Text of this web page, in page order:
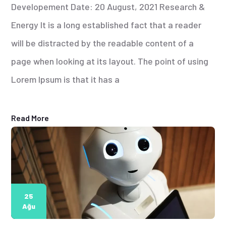
Developement Date: 20 August, 2021 Research &
Energy It is a long established fact that a reader
will be distracted by the readable content of a
page when looking at its layout. The point of using
Lorem Ipsum is that it has a
Read More
25
Ağu